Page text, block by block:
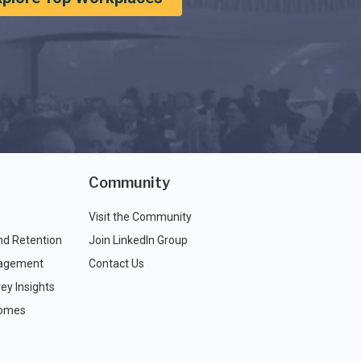
Retention
Insights
Community
Visit the Community
Join LinkedIn Group
Contact Us